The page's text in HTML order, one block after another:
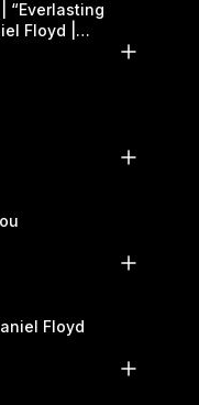
“Everlasting
Floyd |
Floyd